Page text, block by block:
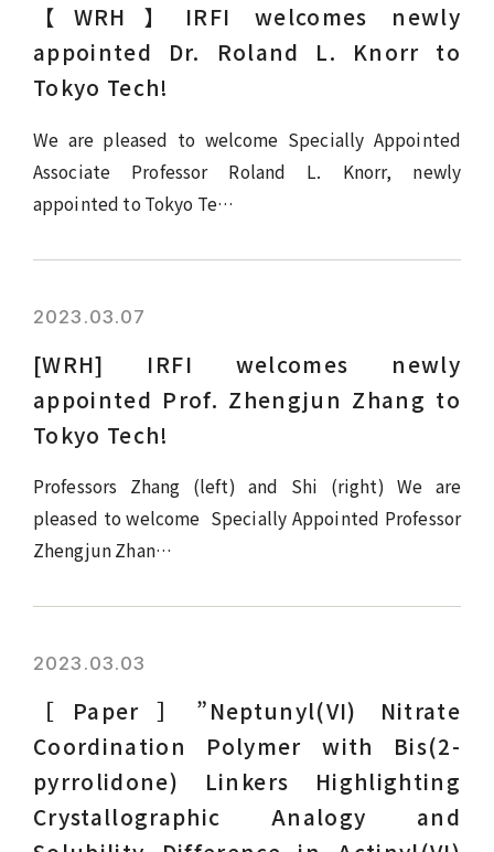
【WRH】IRFI welcomes newly
appointed Dr. Roland L. Knorr to
Tokyo Tech!
We are pleased to welcome Specially Appointed
Associate Professor Roland L. Knorr, newly
appointed to Tokyo Te…
2023.03.07
[WRH] IRFI welcomes newly
appointed Prof. Zhengjun Zhang to
Tokyo Tech!
Professors Zhang (left) and Shi (right) We are
pleased to welcome Specially Appointed Professor
Zhengjun Zhan…
2023.03.03
［Paper］”Neptunyl(VI) Nitrate
Coordination Polymer with Bis(2-
pyrrolidone) Linkers Highlighting
Crystallographic Analogy and